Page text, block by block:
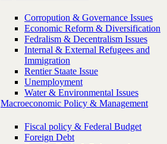
Corropution & Governance Issues
Economic Reform & Diversification
Fedralism & Decentralism Issues
Internal & External Refugees and
Immigration
Rentier Staate Issue
Unemployment
Water & Environmental Issues
Macroeconomic Policy & Management
Fiscal policy & Federal Budget
Foreign Debt